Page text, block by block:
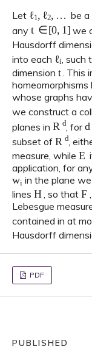
Let be
any t∈[0,1] we
Hausdorff
into each
ℓi ,
dimension t .
whose graphs
we construct a
planes in Rd, ford
subset of R d,
measure, while E
application, for
wiin the plane
lines H, so thatF
Lebesgue
contained in at
Hausdorff
PDF
PUBLISHED